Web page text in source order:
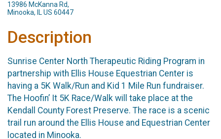
13986 McKanna Rd,
Minooka, IL US 60447
Description
Sunrise Center North Therapeutic Riding Program in
partnership with Ellis House Equestrian Center is
having a 5K Walk/Run and Kid 1 Mile Run fundraiser.
The Hoofin’ It 5K Race/Walk will take place at the
Kendall County Forest Preserve. The race is a scenic
trail run around the Ellis House and Equestrian Center
located in Minooka.